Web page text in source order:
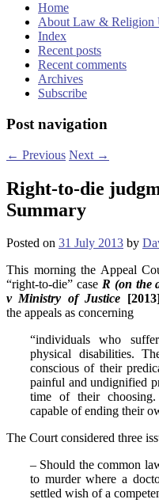
Home
About Law & Religion
Index
Recent posts
Recent comments
Archives
Subscribe
Post navigation
← Previous Next →
Right-to-die
Summary
Posted on 31 July 2013 by
This morning the Appeal
“right-to-die” case R (on the
v Ministry of Justice
the appeals as concerning
“individuals who
physical disabilities.
conscious of their
painful and undignified
time of their
capable of ending their
The Court considered three
– Should the common
to murder where a
settled wish of a